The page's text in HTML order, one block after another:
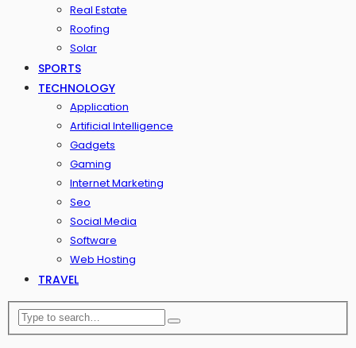
Real Estate
Roofing
Solar
SPORTS
TECHNOLOGY
Application
Artificial Intelligence
Gadgets
Gaming
Internet Marketing
Seo
Social Media
Software
Web Hosting
TRAVEL